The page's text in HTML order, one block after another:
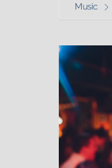
Music